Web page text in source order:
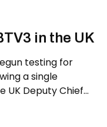
in the UK
testing for
a single
UK Deputy Chief
sheep at a